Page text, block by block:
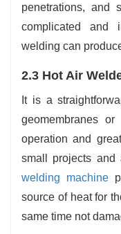
penetrations, and
complicated and
welding can
2.3 Hot Air
It is a
geomembranes
operation and
small projects and
welding machine
source of heat for
same time not